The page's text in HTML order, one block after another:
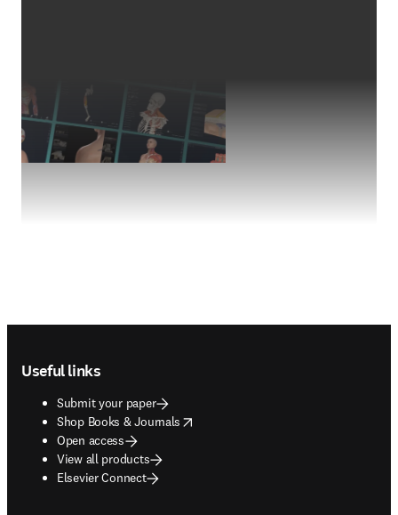
Useful links
Submit your paper
Shop Books & Journals
opens in new tab/window
Open access
View all products
Elsevier Connect